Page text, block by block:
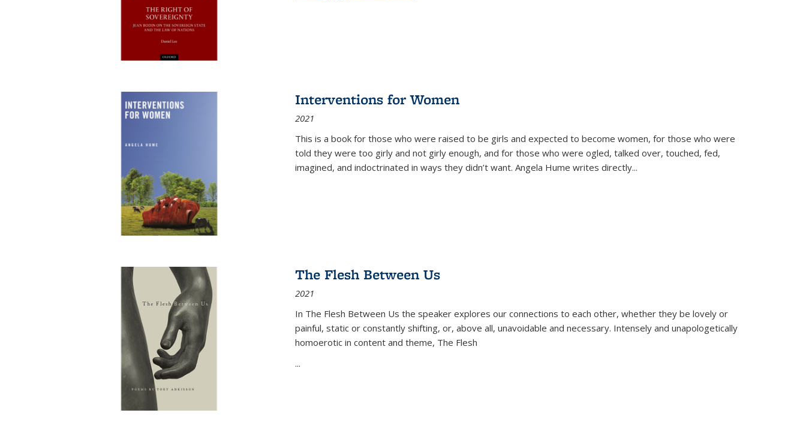
Interventions for Women
2021
This is a book for those who were raised to be girls and expected to become women, for those who were
told they were too girly and not girly enough, and for those who were ogled, talked over, touched, fed,
imagined, and indoctrinated in ways they didn’t want. Angela Hume writes directly...
The Flesh Between Us
2021
In The Flesh Between Us the speaker explores our connections to each other, whether they be lovely or
painful, static or constantly shifting, or, above all, unavoidable and necessary. Intensely and unapologetically
homoerotic in content and theme, The Flesh
...